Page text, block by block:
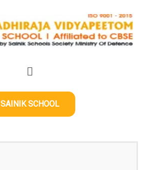
SAINIK SCHOOL